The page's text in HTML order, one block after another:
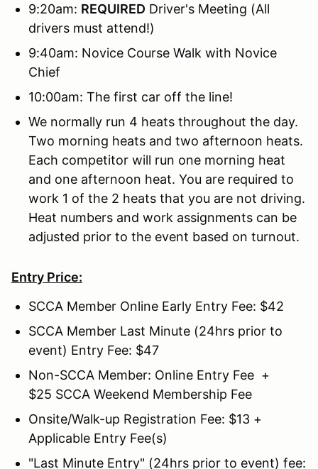
9:20am: REQUIRED Driver's Meeting (All
drivers must attend!)
9:40am: Novice Course Walk with Novice
Chief
10:00am: The first car off the line!
We normally run 4 heats throughout the day.
Two morning heats and two afternoon heats.
Each competitor will run one morning heat
and one afternoon heat. You are required to
work 1 of the 2 heats that you are not driving.
Heat numbers and work assignments can be
adjusted prior to the event based on turnout.
Entry Price:
SCCA Member Online Early Entry Fee: $42
SCCA Member Last Minute (24hrs prior to
event) Entry Fee: $47
Non-SCCA Member: Online Entry Fee +
$25 SCCA Weekend Membership Fee
Onsite/Walk-up Registration Fee: $13 +
Applicable Entry Fee(s)
"Last Minute Entry" (24hrs prior to event) fee: